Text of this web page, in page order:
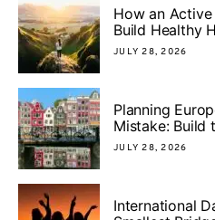
How an
Build Healthy
JULY 28, 2026
Planning
Mistake: Build
JULY 28, 2026
International